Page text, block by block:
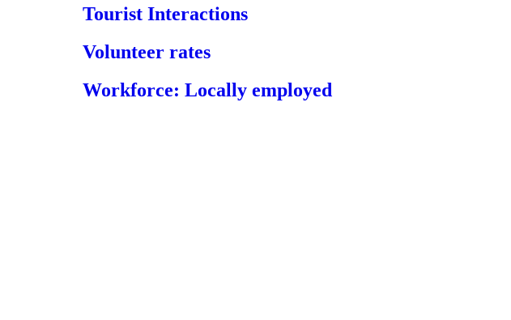
Tourist Interactions
Volunteer rates
Workforce: Locally employed